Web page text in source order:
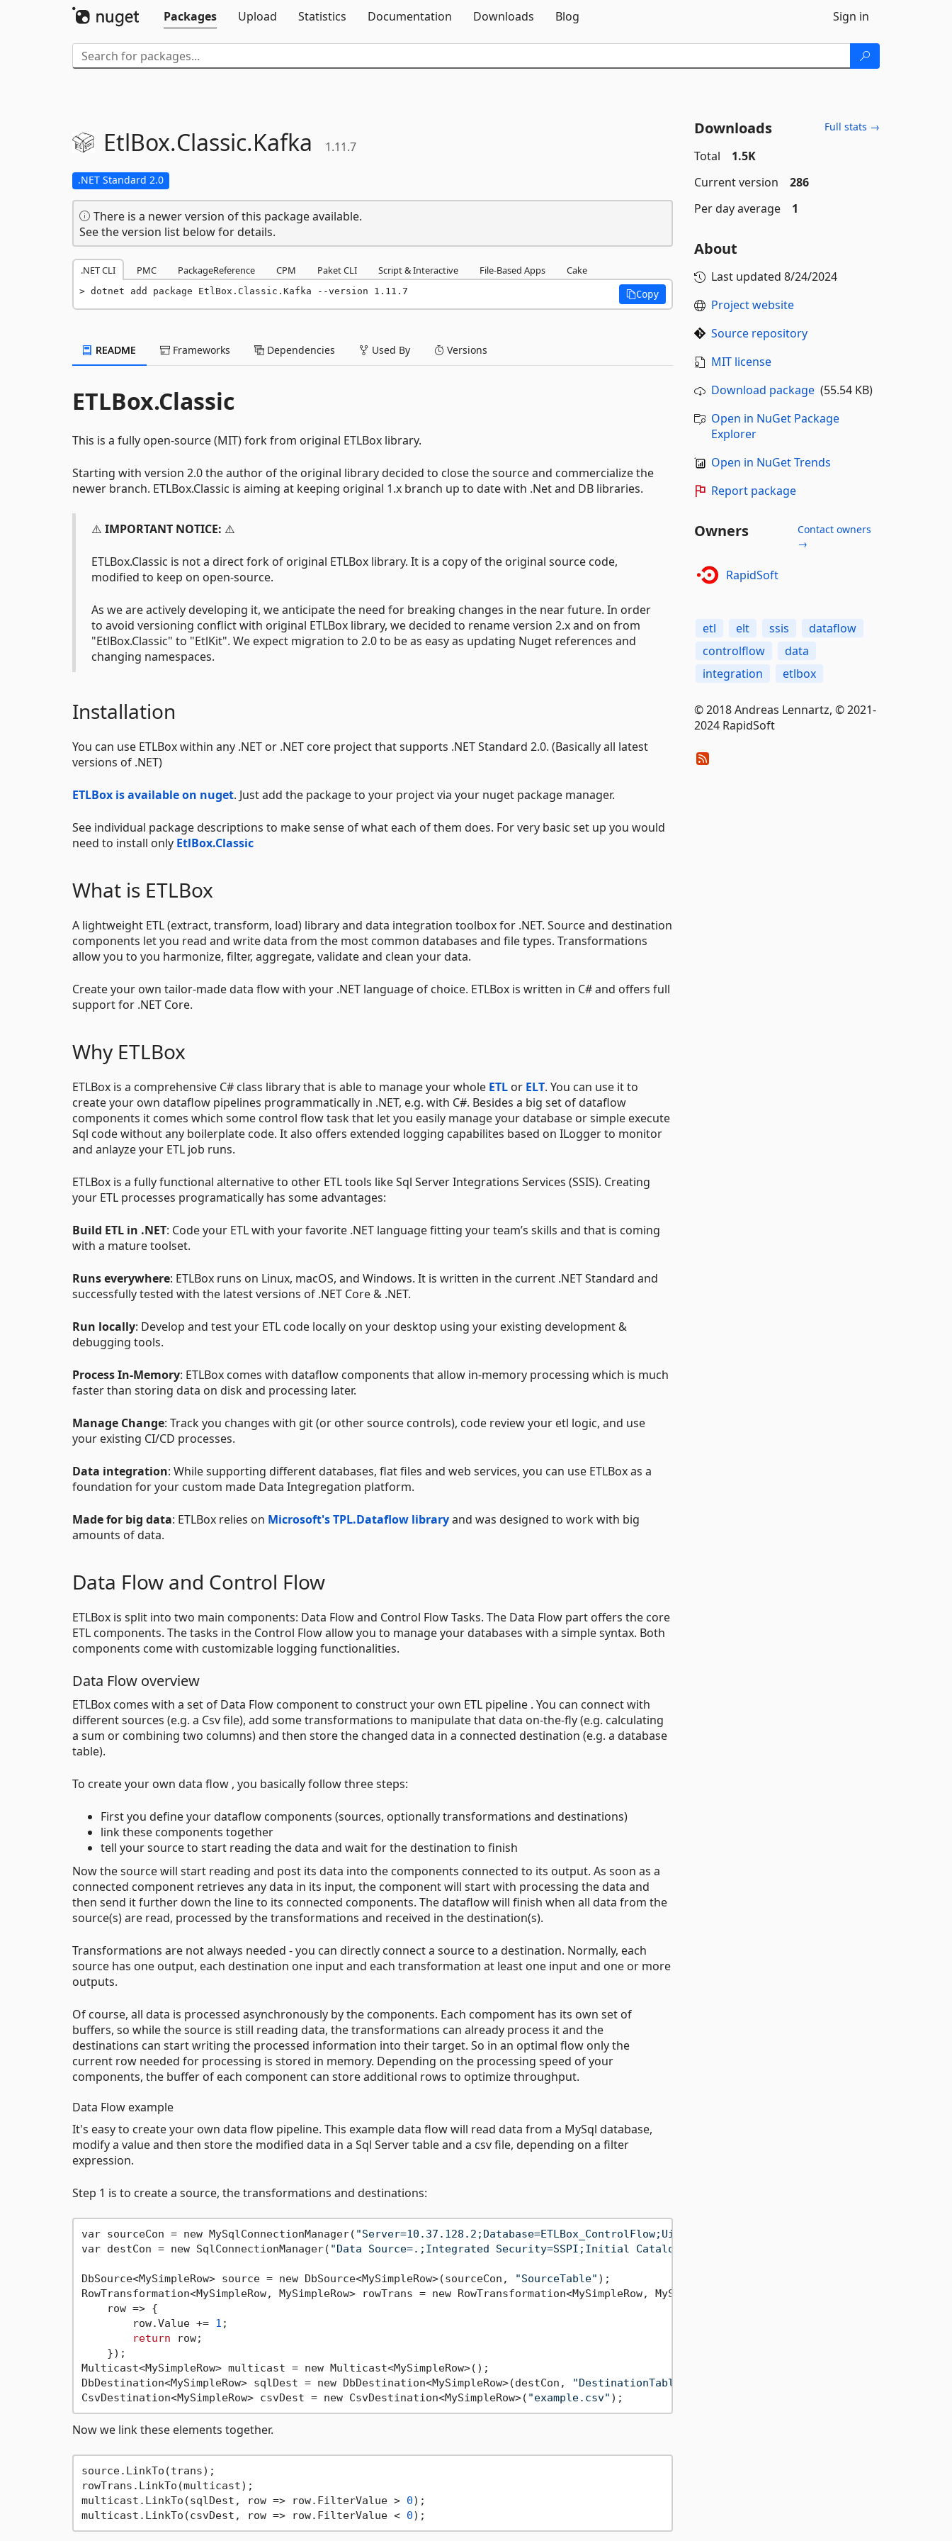
Packages
Upload Statistics Documentation Downloads Blog Sign in
EtlBox.Classic.Kafka 1.11.7
.NET Standard 2.0
There is a newer version of this package available.
See the version list below for details.
.NET CLI PMC PackageReference CPM Paket CLI Script & Interactive File-Based Apps Cake
dotnet add package EtlBox.Classic.Kafka --version 1.11.7 Copy
README Frameworks Dependencies Used By Versions
ETLBox.Classic
This is a fully open-source (MIT) fork from original ETLBox library.
Starting with version 2.0 the author of the original library decided to close the source and commercialize the
newer branch. ETLBox.Classic is aiming at keeping original 1.x branch up to date with .Net and DB libraries.
⚠️ IMPORTANT NOTICE: ⚠️
ETLBox.Classic is not a direct fork of original ETLBox library. It is a copy of the original source code,
modified to keep on open-source.
As we are actively developing it, we anticipate the need for breaking changes in the near future. In order
to avoid versioning conflict with original ETLBox library, we decided to rename version 2.x and on from
"EtlBox.Classic" to "EtlKit". We expect migration to 2.0 to be as easy as updating Nuget references and
changing namespaces.
Installation
You can use ETLBox within any .NET or .NET core project that supports .NET Standard 2.0. (Basically all latest
versions of .NET)
ETLBox is available on nuget. Just add the package to your project via your nuget package manager.
See individual package descriptions to make sense of what each of them does. For very basic set up you would
need to install only EtlBox.Classic
What is ETLBox
A lightweight ETL (extract, transform, load) library and data integration toolbox for .NET. Source and destination
components let you read and write data from the most common databases and file types. Transformations
allow you to you harmonize, filter, aggregate, validate and clean your data.
Create your own tailor-made data flow with your .NET language of choice. ETLBox is written in C# and offers full
support for .NET Core.
Why ETLBox
ETLBox is a comprehensive C# class library that is able to manage your whole ETL or ELT. You can use it to
create your own dataflow pipelines programmatically in .NET, e.g. with C#. Besides a big set of dataflow
components it comes which some control flow task that let you easily manage your database or simple execute
Sql code without any boilerplate code. It also offers extended logging capabilites based on ILogger to monitor
and anlayze your ETL job runs.
ETLBox is a fully functional alternative to other ETL tools like Sql Server Integrations Services (SSIS). Creating
your ETL processes programatically has some advantages:
Build ETL in .NET: Code your ETL with your favorite .NET language fitting your team’s skills and that is coming
with a mature toolset.
Runs everywhere: ETLBox runs on Linux, macOS, and Windows. It is written in the current .NET Standard and
successfully tested with the latest versions of .NET Core & .NET.
Run locally: Develop and test your ETL code locally on your desktop using your existing development &
debugging tools.
Process In-Memory: ETLBox comes with dataflow components that allow in-memory processing which is much
faster than storing data on disk and processing later.
Manage Change: Track you changes with git (or other source controls), code review your etl logic, and use
your existing CI/CD processes.
Data integration: While supporting different databases, flat files and web services, you can use ETLBox as a
foundation for your custom made Data Integregation platform.
Made for big data: ETLBox relies on Microsoft's TPL.Dataflow libraryand was designed to work with big
amounts of data.
Data Flow and Control Flow
ETLBox is split into two main components: Data Flow and Control Flow Tasks. The Data Flow part offers the core
ETL components. The tasks in the Control Flow allow you to manage your databases with a simple syntax. Both
components come with customizable logging functionalities.
Data Flow overview
ETLBox comes with a set of Data Flow component to construct your own ETL pipeline . You can connect with
different sources (e.g. a Csv file), add some transformations to manipulate that data on-the-fly (e.g. calculating
a sum or combining two columns) and then store the changed data in a connected destination (e.g. a database
table).
To create your own data flow , you basically follow three steps:
First you define your dataflow components (sources, optionally transformations and destinations)
link these components together
tell your source to start reading the data and wait for the destination to finish
Now the source will start reading and post its data into the components connected to its output. As soon as a
connected component retrieves any data in its input, the component will start with processing the data and
then send it further down the line to its connected components. The dataflow will finish when all data from the
source(s) are read, processed by the transformations and received in the destination(s).
Transformations are not always needed - you can directly connect a source to a destination. Normally, each
source has one output, each destination one input and each transformation at least one input and one or more
outputs.
Of course, all data is processed asynchronously by the components. Each compoment has its own set of
buffers, so while the source is still reading data, the transformations can already process it and the
destinations can start writing the processed information into their target. So in an optimal flow only the
current row needed for processing is stored in memory. Depending on the processing speed of your
components, the buffer of each component can store additional rows to optimize throughput.
Data Flow example
It's easy to create your own data flow pipeline. This example data flow will read data from a MySql database,
modify a value and then store the modified data in a Sql Server table and a csv file, depending on a filter
expression.
Step 1 is to create a source, the transformations and destinations:
var sourceCon = new MySqlConnectionManager( "Server=10.37.128.2;Database=ETLBox_ControlFlow;Uid=etlbox;Pwd=etlboxpassword;"
var destCon = new SqlConnectionManager( "Data Source=.;Integrated Security=SSPI;Initial Catalog=ETLBox;"
DbSource<MySimpleRow> source = new DbSource<MySimpleRow>(sourceCon, "SourceTable" );
RowTransformation<MySimpleRow, MySimpleRow> rowTrans = new RowTransformation<MySimpleRow, MySimpleRow>(
    row => {
        row.Value +=
1 ;
return row;
    });
Multicast<MySimpleRow> multicast = new Multicast<MySimpleRow>();
DbDestination<MySimpleRow> sqlDest = new DbDestination<MySimpleRow>(destCon,
"DestinationTable"
CsvDestination<MySimpleRow> csvDest = new CsvDestination<MySimpleRow>( "example.csv"
Now we link these elements together.
source.LinkTo(trans);
rowTrans.LinkTo(multicast);
multicast.LinkTo(sqlDest, row => row.FilterValue > 0);
multicast.LinkTo(csvDest, row => row.FilterValue < 0
Downloads Full stats →
Total
1.5K
Current version
286
Per day average
1
About
Last updated 8/24/2024
Project website
Source repository
MIT license
Download package(55.54 KB)
Open in NuGet Package
Explorer
Open in NuGet Trends
Report package
Owners
Contact owners
→
RapidSoft
etl elt ssis
dataflow
controlflow
data
integration
etlbox
© 2018 Andreas Lennartz, © 2021-
2024 RapidSoft